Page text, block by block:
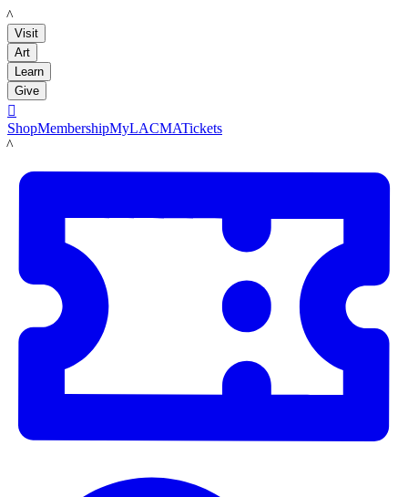
LACMA
Visit
Art
Learn
Give

ShopMembershipMyLACMATickets
LACMA